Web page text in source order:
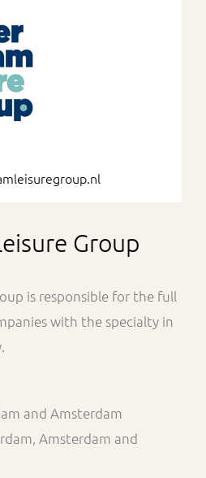
Group
is responsible for the full
with the specialty in
and Amsterdam
Amsterdam and